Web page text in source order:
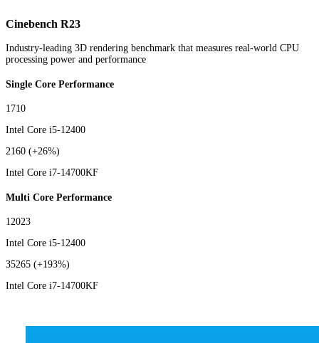
Cinebench R23
Industry-leading 3D rendering benchmark that measures real-world CPU
processing power and performance
Single Core Performance
1710
Intel Core i5-12400
2160 (+26%)
Intel Core i7-14700KF
Multi Core Performance
12023
Intel Core i5-12400
35265 (+193%)
Intel Core i7-14700KF